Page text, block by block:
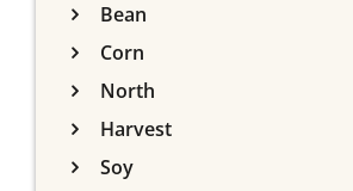
Bean
Corn
North
Harvest
Soy